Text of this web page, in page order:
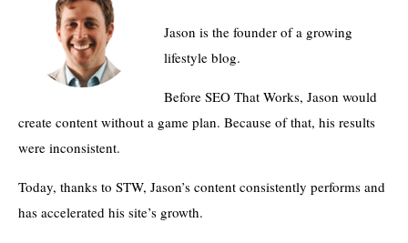
Jason is the founder of a growing
lifestyle blog.
Before SEO That Works, Jason would
create content without a game plan. Because of that, his results
were inconsistent.
Today, thanks to STW, Jason’s content consistently performs and
has accelerated his site’s growth.